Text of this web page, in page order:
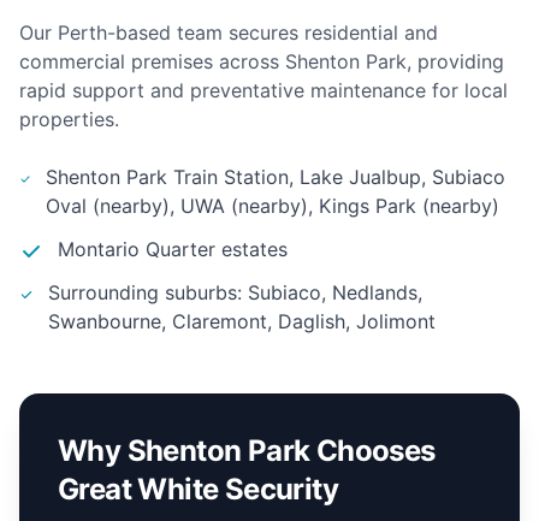
Our Perth-based team secures residential and
commercial premises across Shenton Park, providing
rapid support and preventative maintenance for local
properties.
Shenton Park Train Station, Lake Jualbup, Subiaco
Oval (nearby), UWA (nearby), Kings Park (nearby)
Montario Quarter estates
Surrounding suburbs: Subiaco, Nedlands,
Swanbourne, Claremont, Daglish, Jolimont
Why Shenton Park Chooses
Great White Security